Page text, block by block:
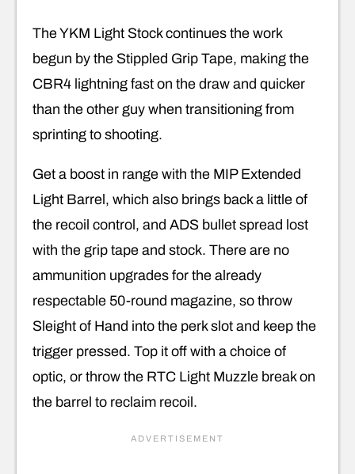
The YKM Light Stock continues the work
begun by the Stippled Grip Tape, making the
CBR4 lightning fast on the draw and quicker
than the other guy when transitioning from
sprinting to shooting.
Get a boost in range with the MIP Extended
Light Barrel, which also brings back a little of
the recoil control, and ADS bullet spread lost
with the grip tape and stock. There are no
ammunition upgrades for the already
respectable 50-round magazine, so throw
Sleight of Hand into the perk slot and keep the
trigger pressed. Top it off with a choice of
optic, or throw the RTC Light Muzzle break on
the barrel to reclaim recoil.